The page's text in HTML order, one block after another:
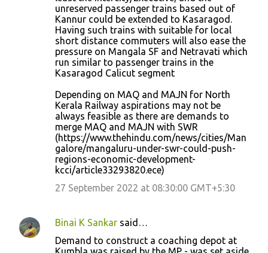
unreserved passenger trains based out of
Kannur could be extended to Kasaragod.
Having such trains with suitable for local
short distance commuters will also ease the
pressure on Mangala SF and Netravati which
run similar to passenger trains in the
Kasaragod Calicut segment
Depending on MAQ and MAJN for North
Kerala Railway aspirations may not be
always feasible as there are demands to
merge MAQ and MAJN with SWR
(https://www.thehindu.com/news/cities/Man
galore/mangaluru-under-swr-could-push-
regions-economic-development-
kcci/article33293820.ece)
27 September 2022 at 08:30:00 GMT+5:30
Binai K Sankar said…
Demand to construct a coaching depot at